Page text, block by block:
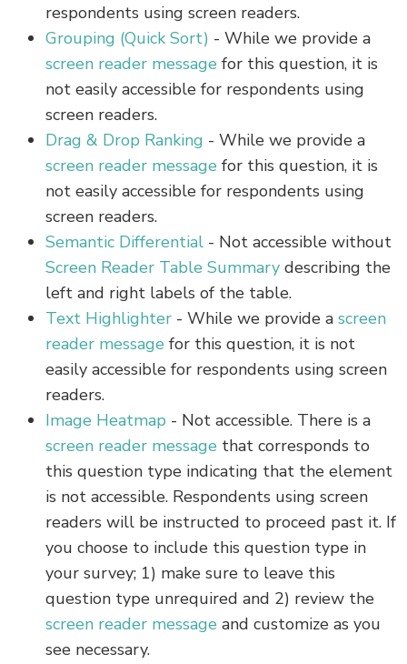
respondents using screen readers.
Grouping (Quick Sort) - While we provide a
screen reader message for this question, it is
not easily accessible for respondents using
screen readers.
Drag & Drop Ranking - While we provide a
screen reader message for this question, it is
not easily accessible for respondents using
screen readers.
Semantic Differential - Not accessible without
Screen Reader Table Summary describing the
left and right labels of the table.
Text Highlighter - While we provide a screen
reader message for this question, it is not
easily accessible for respondents using screen
readers.
Image Heatmap - Not accessible. There is a
screen reader message that corresponds to
this question type indicating that the element
is not accessible. Respondents using screen
readers will be instructed to proceed past it. If
you choose to include this question type in
your survey; 1) make sure to leave this
question type unrequired and 2) review the
screen reader message and customize as you
see necessary.